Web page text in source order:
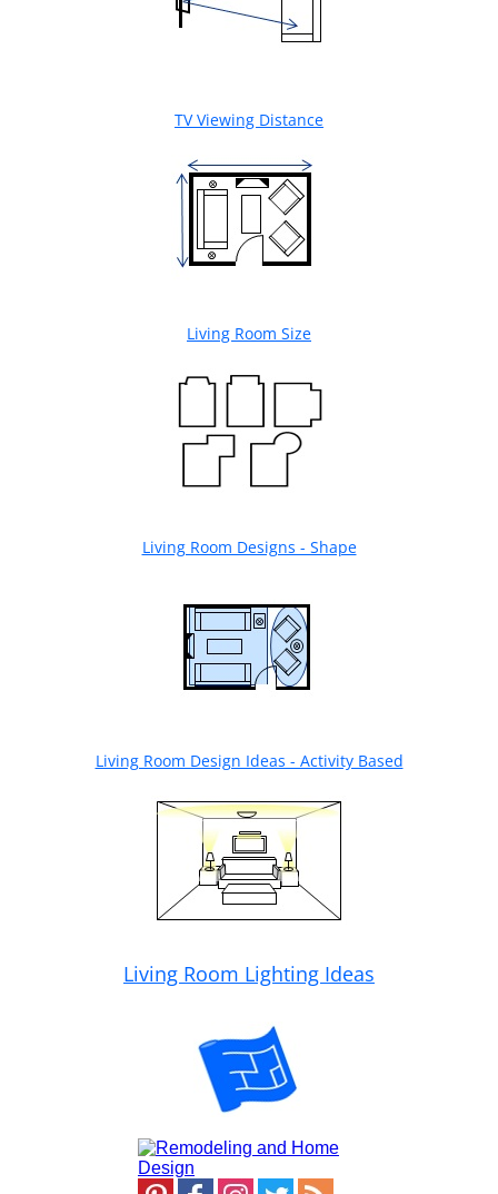
TV Viewing Distance
Living Room Size
Living Room Designs - Shape
Living Room Design Ideas - Activity Based
Living Room Lighting Ideas